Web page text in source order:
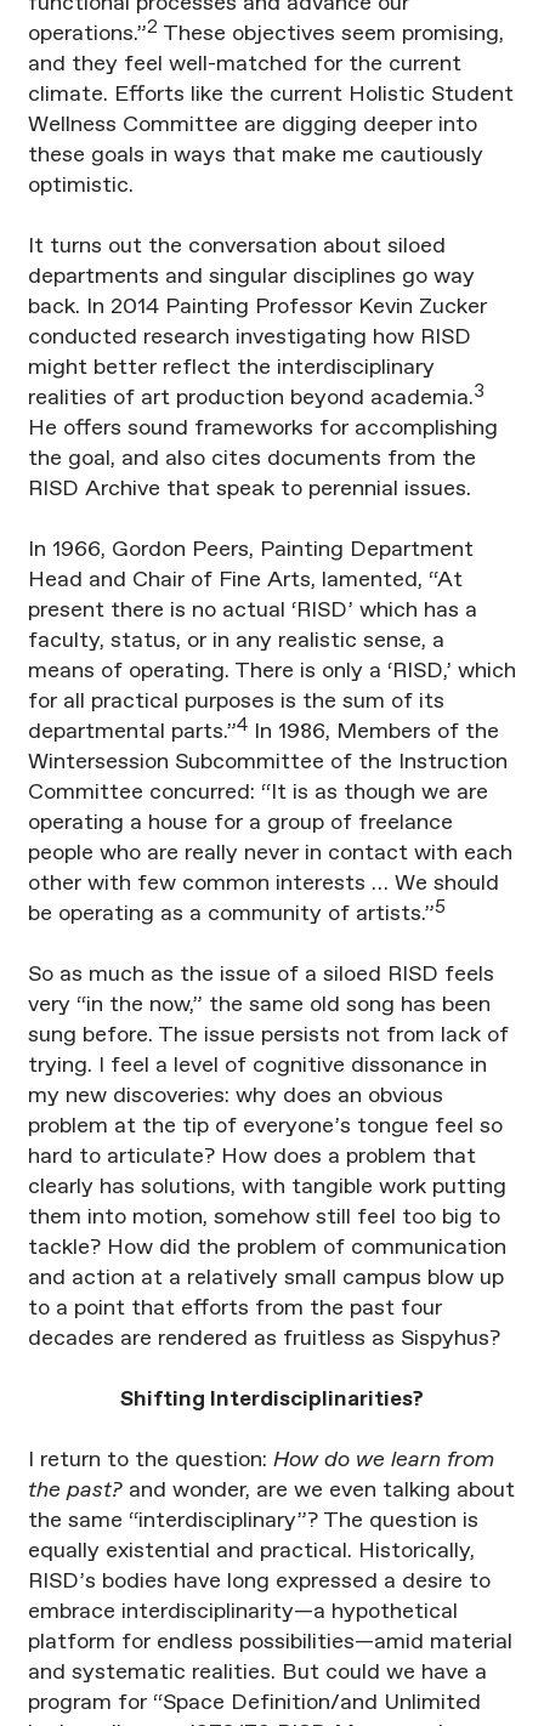
operations.”2 These objectives seem promising,
and they feel well-matched for the current
climate. Efforts like the current Holistic Student
Wellness Committee are digging deeper into
these goals in ways that make me cautiously
optimistic.
It turns out the conversation about siloed
departments and singular disciplines go way
back. In 2014 Painting Professor Kevin Zucker
conducted research investigating how RISD
might better reflect the interdisciplinary
realities of art production beyond academia.3
He offers sound frameworks for accomplishing
the goal, and also cites documents from the
RISD Archive that speak to perennial issues.
In 1966, Gordon Peers, Painting Department
Head and Chair of Fine Arts, lamented, “At
present there is no actual ‘RISD’ which has a
faculty, status, or in any realistic sense, a
means of operating. There is only a ‘RISD,’ which
for all practical purposes is the sum of its
departmental parts.”4In 1986, Members of the
Wintersession Subcommittee of the Instruction
Committee concurred: “It is as though we are
operating a house for a group of freelance
people who are really never in contact with each
other with few common interests … We should
be operating as a community of artists.”5
So as much as the issue of a siloed RISD feels
very “in the now,” the same old song has been
sung before. The issue persists not from lack of
trying. I feel a level of cognitive dissonance in
my new discoveries: why does an obvious
problem at the tip of everyone’s tongue feel so
hard to articulate? How does a problem that
clearly has solutions, with tangible work putting
them into motion, somehow still feel too big to
tackle? How did the problem of communication
and action at a relatively small campus blow up
to a point that efforts from the past four
decades are rendered as fruitless as Sispyhus?
Shifting Interdisciplinarities?
I return to the question: How do we learn from
the past?and wonder, are we even talking about
the same “interdisciplinary”? The question is
equally existential and practical. Historically,
RISD’s bodies have long expressed a desire to
embrace interdisciplinarity—a hypothetical
platform for endless possibilities—amid material
and systematic realities. But could we have a
program for “Space Definition/and Unlimited